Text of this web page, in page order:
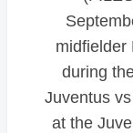
midfielder
during
Juventus
at the